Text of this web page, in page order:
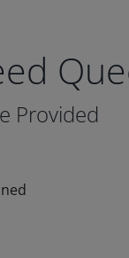
Provided